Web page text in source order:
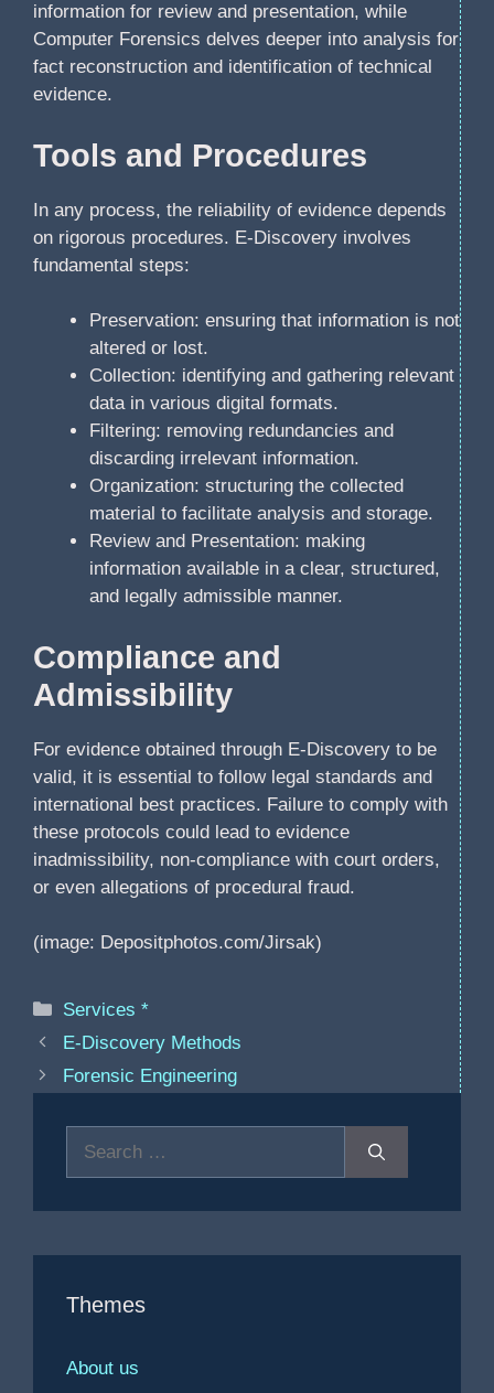
information for review and presentation, while
Computer Forensics delves deeper into analysis for
fact reconstruction and identification of technical
evidence.
Tools and Procedures
In any process, the reliability of evidence depends
on rigorous procedures. E-Discovery involves
fundamental steps:
Preservation: ensuring that information is not
altered or lost.
Collection: identifying and gathering relevant
data in various digital formats.
Filtering: removing redundancies and
discarding irrelevant information.
Organization: structuring the collected
material to facilitate analysis and storage.
Review and Presentation: making
information available in a clear, structured,
and legally admissible manner.
Compliance and
Admissibility
For evidence obtained through E-Discovery to be
valid, it is essential to follow legal standards and
international best practices. Failure to comply with
these protocols could lead to evidence
inadmissibility, non-compliance with court orders,
or even allegations of procedural fraud.
(image: Depositphotos.com/Jirsak)
Categories
Services *
E-Discovery Methods
Forensic Engineering
Themes
About us